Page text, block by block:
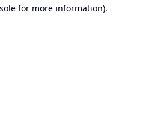
for more information).